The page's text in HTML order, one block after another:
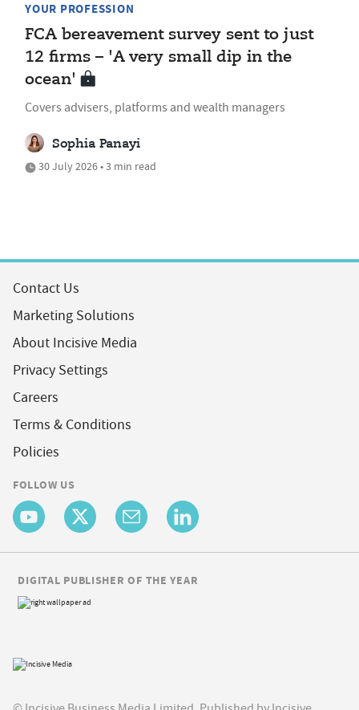
YOUR PROFESSION
FCA bereavement survey sent to just
12 firms – 'A very small dip in the
ocean'
Covers advisers, platforms and wealth managers
Sophia Panayi
30 July 2026 • 3 min read
Contact Us
Marketing Solutions
About Incisive Media
Privacy Settings
Careers
Terms & Conditions
Policies
FOLLOW US
DIGITAL PUBLISHER OF THE YEAR